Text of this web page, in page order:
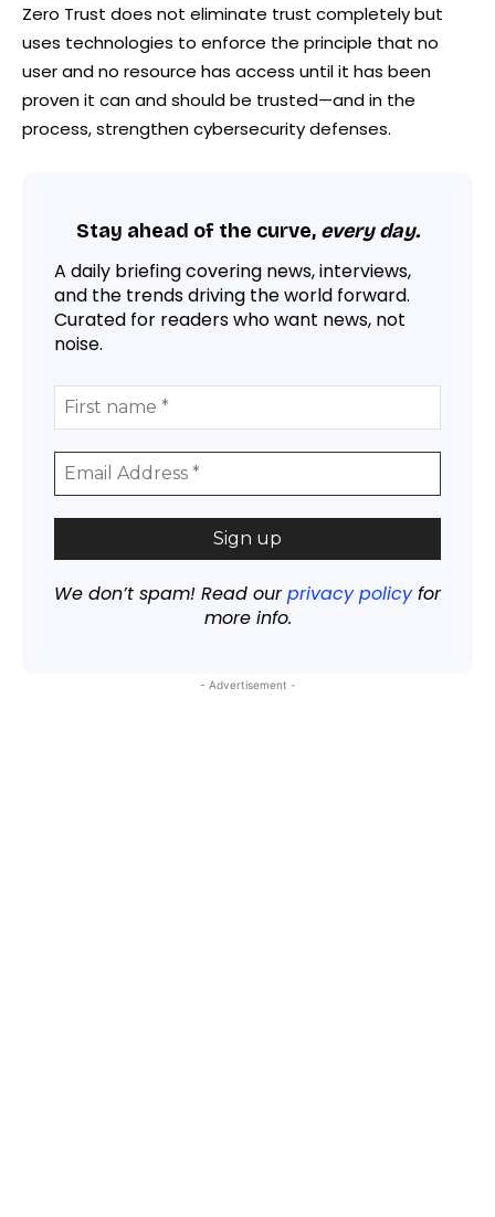
Zero Trust does not eliminate trust completely but
uses technologies to enforce the principle that no
user and no resource has access until it has been
proven it can and should be trusted—and in the
process, strengthen cybersecurity defenses.
Stay ahead of the curve, every day.
A daily briefing covering news, interviews,
and the trends driving the world forward.
Curated for readers who want news, not
noise.
We don’t spam! Read ourprivacy policyfor
more info.
- Advertisement -